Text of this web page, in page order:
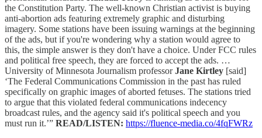
the Constitution Party. The well-known Christian activist is buying
anti-abortion ads featuring extremely graphic and disturbing
imagery. Some stations have been issuing warnings at the beginning
of the ads, but if you're wondering why a station would agree to
this, the simple answer is they don't have a choice. Under FCC rules
and political free speech, they are forced to accept the ads. …
University of Minnesota Journalism professorJane Kirtley [said]
‘The Federal Communications Commission in the past has ruled
specifically on graphic images of aborted fetuses. The stations tried
to argue that this violated federal communications indecency
broadcast rules, and the agency said it's political speech and you
must run it.’” READ/LISTEN: https://fluence-media.co/4fqFWRz